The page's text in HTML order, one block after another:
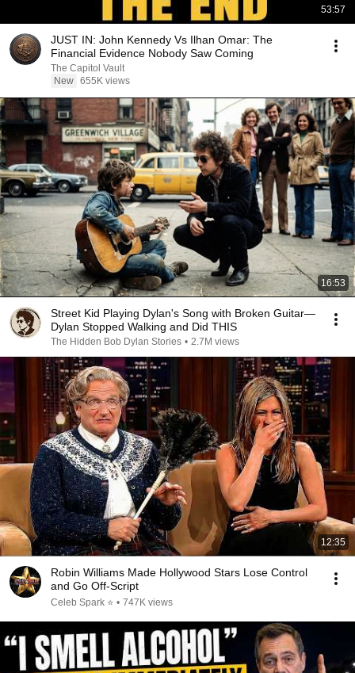
53:57
JUST IN: John Kennedy Vs Ilhan Omar: The
Financial Evidence Nobody Saw Coming
The Capitol Vault
New 655K views
16:53
Street Kid Playing Dylan's Song with Broken Guitar—
Dylan Stopped Walking and Did THIS
The Hidden Bob Dylan Stories • 2.7M views
12:35
Robin Williams Made Hollywood Stars Lose Control
and Go Off-Script
Celeb Spark ⭐ • 747K views